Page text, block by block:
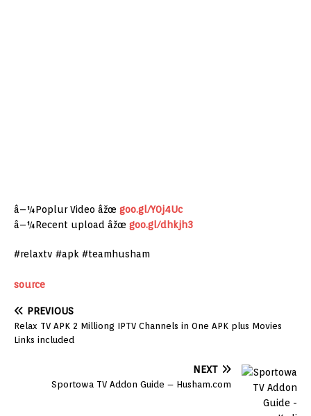
â–¼Poplur Video âžœ goo.gl/Y0j4Uc
â–¼Recent upload âžœ goo.gl/dhkjh3
#relaxtv #apk #teamhusham
source
PREVIOUS
Relax TV APK 2 Milliong IPTV Channels in One APK plus Movies
Links included
NEXT
Sportowa TV Addon Guide – Husham.com